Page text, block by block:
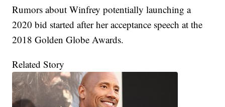
Rumors about Winfrey potentially launching a
2020 bid started after her acceptance speech at the
2018 Golden Globe Awards.
Related Story